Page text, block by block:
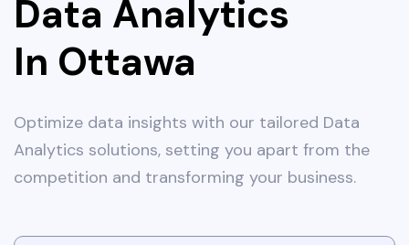
Data Analytics
In Ottawa
Optimize data insights with our tailored Data
Analytics solutions, setting you apart from the
competition and transforming your business.